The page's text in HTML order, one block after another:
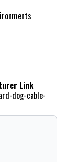
Link
dog-cable-